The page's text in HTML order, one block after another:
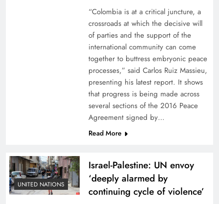
“Colombia is at a critical juncture, a
crossroads at which the decisive will
of parties and the support of the
international community can come
together to buttress embryonic peace
processes,” said Carlos Ruiz Massieu,
presenting his latest report. It shows
that progress is being made across
several sections of the 2016 Peace
Agreement signed by…
Read More
UNITED NATIONS
Israel-Palestine: UN envoy
‘deeply alarmed by
continuing cycle of violence’